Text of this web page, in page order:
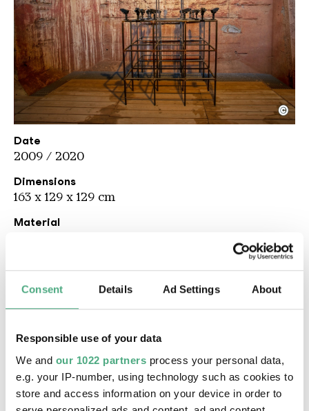
Consent Details Ad Settings About
Responsible use of your data
We and our 1022 partners process your personal data,
e.g. your IP-number, using technology such as cookies to
store and access information on your device in order to
Les Freres Ripoulain
Copyright: Weltkulturerbe Völklinger Hütte / Karl
©
Date
2009 / 2020
Dimensions
163 x 129 x 129 cm
Material
David Renault. The name alludes to the Parisian
group of street art pioneers of the 1980s called
Les Frères Ripoulin around artists such as Nina
Dummy Birdsplays on the theme of the initially
subliminal threat from Alfred Hitchcock's
classic 1963 horror film,
The Birds . In Les Frères